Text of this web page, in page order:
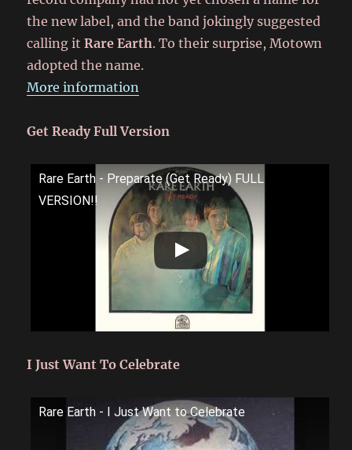
the new label, and the band jokingly suggested
calling itRare Earth. To their surprise, Motown
adopted the name.
More information
Get Ready Full Version
Rare Earth - Preparate (Get Ready) FULL
VERSION!!
I Just Want To Celebrate
Rare Earth - I Just Want to Celebrate